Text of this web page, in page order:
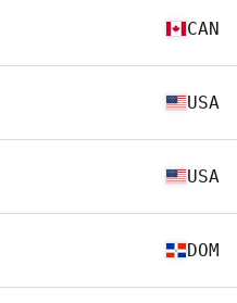
CAN
USA
USA
DOM